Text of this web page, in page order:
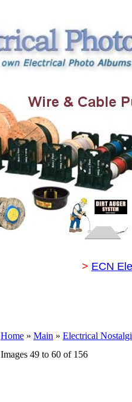
> ECN
Home » Main » Electrical
Images 49 to 60 of 156